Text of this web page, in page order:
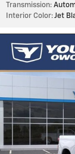
Transmission:
Interior Color:Jet